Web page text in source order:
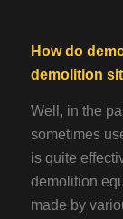
How do
demolition
Well, in the
sometimes
is quite
demolition
made by